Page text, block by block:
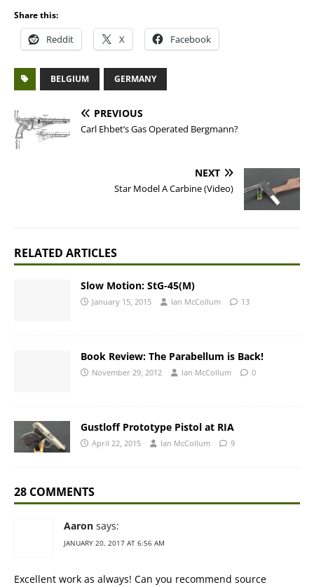
Share this:
Reddit X Facebook
BELGIUM GERMANY
PREVIOUS
Carl Ehbet’s Gas Operated Bergmann?
NEXT
Star Model A Carbine (Video)
RELATED ARTICLES
Slow Motion: StG-45(M)
January 15, 2015 Ian McCollum 13
Book Review: The Parabellum is Back!
November 29, 2012 Ian McCollum 0
Gustloff Prototype Pistol at RIA
April 22, 2015 Ian McCollum 9
28 COMMENTS
Aaron says:
JANUARY 20, 2017 AT 6:56 AM
Excellent work as always! Can you recommend source